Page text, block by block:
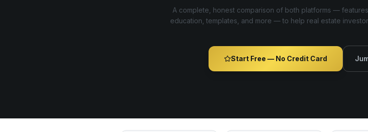
A complete, honest comparison of both platforms —
education, templates, and more — to help real estate
Start Free — No Credit Card